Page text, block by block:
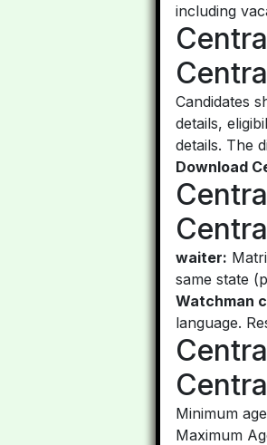
including
Candidates
details,
details. The
Download
waiter:
same state
Watchman
language.
Minimum
Maximum